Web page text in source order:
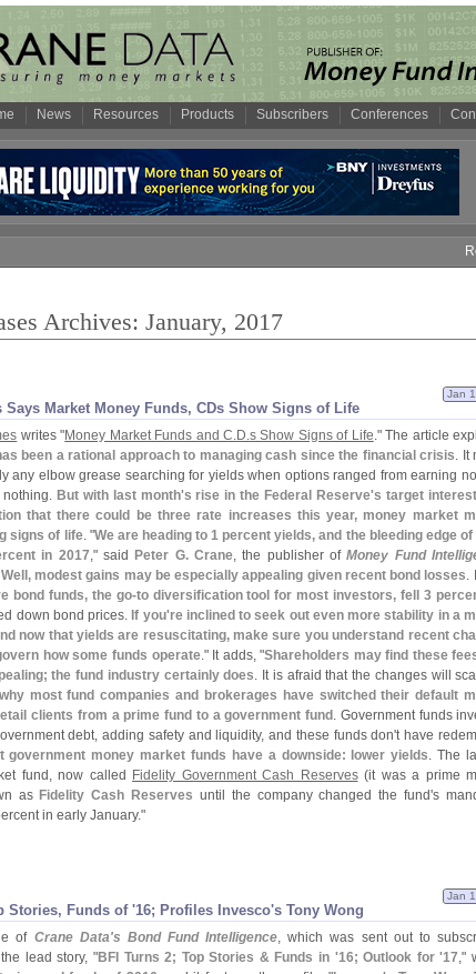
News Resources Products Subscribers Conferences
Archives: January, 2017
Says Market Money Funds, CDs Show Signs of Life
Jan
writes "Money Market Funds and C.D.s Show Signs of Life." The article
been a rational approach to managing cash since the financial crisis. It
any elbow grease searching for yields when options ranged from earning
But with last month's rise in the Federal Reserve's target
that there could be three rate increases this year, money market
signs of life. "We are heading to 1 percent yields, and the bleeding edge
in 2017," said Peter G. Crane, the publisher ofMoney Fund
Well, modest gains may be especially appealing given recent bond losses.
bond funds, the go-to diversification tool for most investors, fell 3
down bond prices. If you're inclined to seek out even more stability in a
now that yields are resuscitating, make sure you understand recent
how some funds operate." It adds, "Shareholders may find these
the fund industry certainly does. It is afraid that the changes will
most fund companies and brokerages have switched their default
clients from a prime fund to a government fund . Government funds
debt, adding safety and liquidity, and these funds don't have
government money market funds have a downside: lower yields. The
fund, now called
Fidelity Government Cash Reserves(it was a prime
as Fidelity Cash Reserves until the company changed the fund's
in early January."
Stories, Funds of '16; Profiles Invesco's Tony Wong
Jan
of Crane Data's Bond Fund Intelligence, which was sent out to
lead story, "BFI Turns 2; Top Stories & Funds in '16; Outlook for '17,"